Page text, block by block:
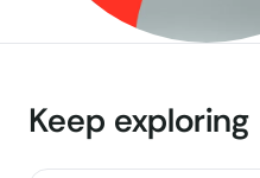
Keep exploring